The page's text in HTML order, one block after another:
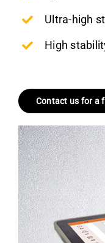
Ultra-high
High
Contact us for a